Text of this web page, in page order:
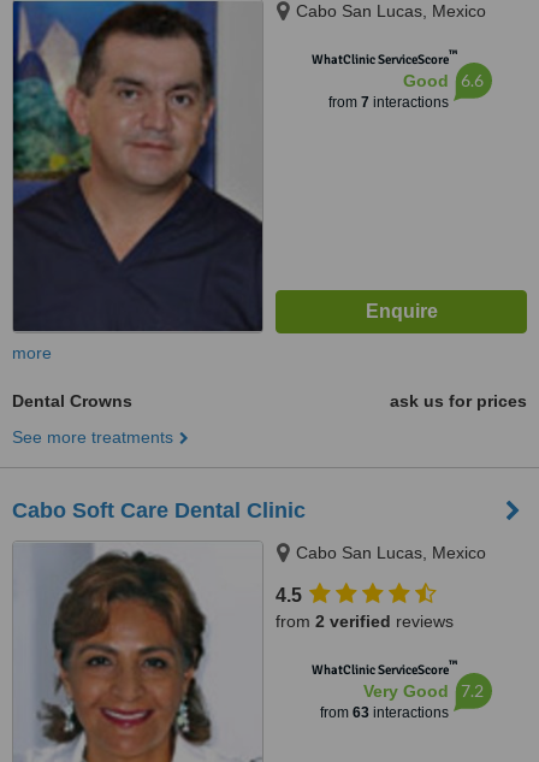
Cabo San Lucas, Mexico
WhatClinic ServiceScore™
Good
from 7 interactions
6.6
more
Dental Crowns
ask us for prices
See more treatments
Cabo Soft Care Dental Clinic
Cabo San Lucas, Mexico
4.5
from 2 verified reviews
WhatClinic ServiceScore™
Very Good
from 63interactions
7.2